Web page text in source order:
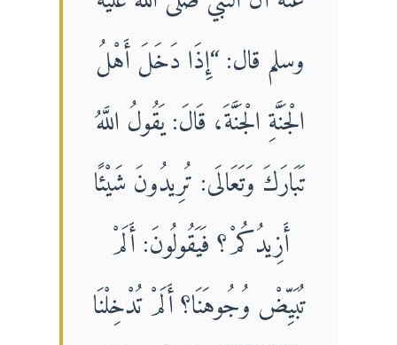
وسلم قال: “إِذَا دَخَلَ أَهْلُ
الْجَنَّةِ الْجَنَّةَ، قَالَ: يَقُولُ اللَّهُ
تَبَارَكَ وَتَعَالَى: تُرِيدُونَ شَيْئًا
أَزِيدُكُمْ؟ فَيَقُولُونَ: أَلَمْ
تُبَيِّضْ وُجُوهَنَا؟ أَلَمْ تُدْخِلْنَا